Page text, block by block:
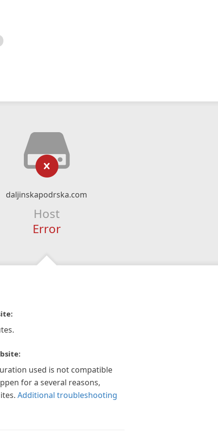
daljinskapodrska.com
Host
Error
used is not compatible
for a several reasons,
Additional troubleshooting